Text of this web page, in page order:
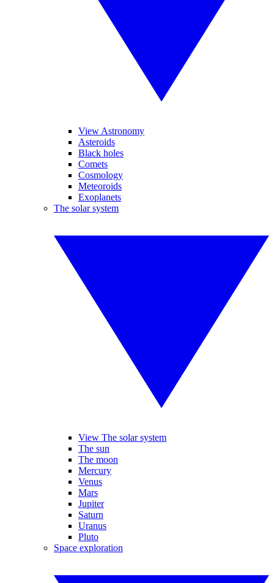
View Astronomy
Asteroids
Black holes
Comets
Cosmology
Meteoroids
Exoplanets
The solar system
View The solar system
The sun
The moon
Mercury
Venus
Mars
Jupiter
Saturn
Uranus
Pluto
Space exploration